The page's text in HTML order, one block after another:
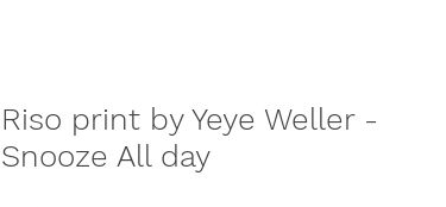
Riso print by Yeye Weller -
Snooze All day